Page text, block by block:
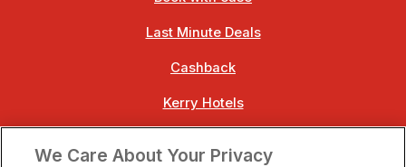
Last Minute Deals
Cashback
Kerry Hotels
We Care About Your Privacy